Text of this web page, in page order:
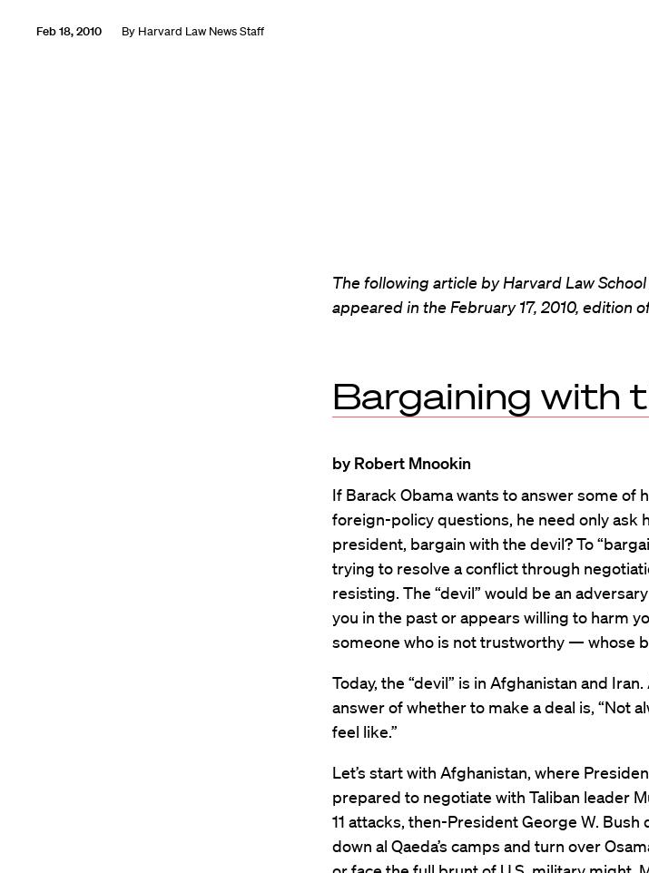
Feb 18, 2010 By Harvard Law News Staff
The following article by Harvard Law
appeared in the February 17, 2010, edition
Bargaining with
by Robert Mnookin
If Barack Obama wants to answer some of
foreign-policy questions, he need only ask
president, bargain with the devil? To
trying to resolve a conflict through
resisting. The “devil” would be an
you in the past or appears willing to harm
someone who is not trustworthy — whose
Today, the “devil” is in Afghanistan and
answer of whether to make a deal is, “Not
feel like.”
Let’s start with Afghanistan, where
prepared to negotiate with Taliban leader
11 attacks, then-President George W.
down al Qaeda’s camps and turn over